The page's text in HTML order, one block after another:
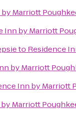
Marriott
Inn by Marriott
to Residence
by Marriott
Inn by Marriott
Marriott